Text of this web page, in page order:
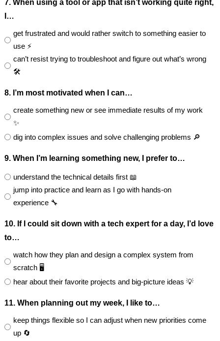
7. When using a tool or app that isn’t working quite right,
I…
get frustrated and would rather switch to something easier to
use ⚡
can’t resist trying to troubleshoot and figure out what’s wrong
🛠️
8. I’m most motivated when I can…
create something new or see immediate results of my work
✨
dig into complex issues and solve challenging problems 🔎
9. When I’m learning something new, I prefer to…
understand the technical details first 📖
jump into practice and learn as I go with hands-on
experience 🔧
10. If I could sit down with a tech expert for a day, I’d love
to…
watch how they plan and design a complex system from
scratch 🖥️
hear about their favorite projects and big-picture ideas 💡
11. When planning out my week, I like to…
keep things flexible so I can adjust when new priorities come
up 🔄